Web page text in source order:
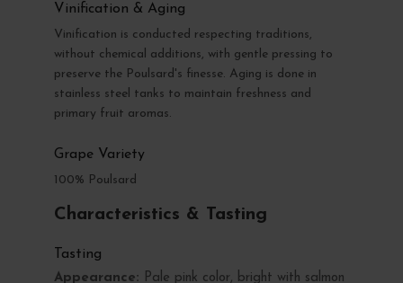
Vinification & Aging
Vinification is conducted respecting traditions,
without chemical additions, with gentle pressing to
preserve the Poulsard's finesse. Aging is done in
stainless steel tanks to maintain freshness and
primary fruit aromas.
Grape Variety
100% Poulsard
Characteristics & Tasting
Tasting
Appearance: Pale pink color, bright with salmon